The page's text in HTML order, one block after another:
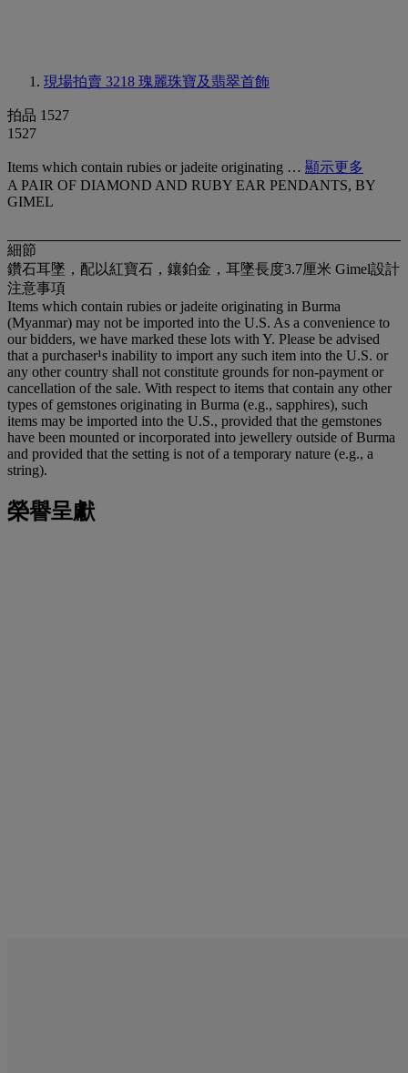
現場拍賣 3218 瑰麗珠寶及翡翠首飾
拍品 1527
1527
Items which contain rubies or jadeite originating … 顯示更多
A PAIR OF DIAMOND AND RUBY EAR PENDANTS, BY
GIMEL
細節
鑽石耳墜，配以紅寶石，鑲鉑金，耳墜長度3.7厘米 Gimel設計
注意事項
Items which contain rubies or jadeite originating in Burma
(Myanmar) may not be imported into the U.S. As a convenience to
our bidders, we have marked these lots with Y. Please be advised
that a purchaser¹s inability to import any such item into the U.S. or
any other country shall not constitute grounds for non-payment or
cancellation of the sale. With respect to items that contain any other
types of gemstones originating in Burma (e.g., sapphires), such
items may be imported into the U.S., provided that the gemstones
have been mounted or incorporated into jewellery outside of Burma
and provided that the setting is not of a temporary nature (e.g., a
string).
榮譽呈獻